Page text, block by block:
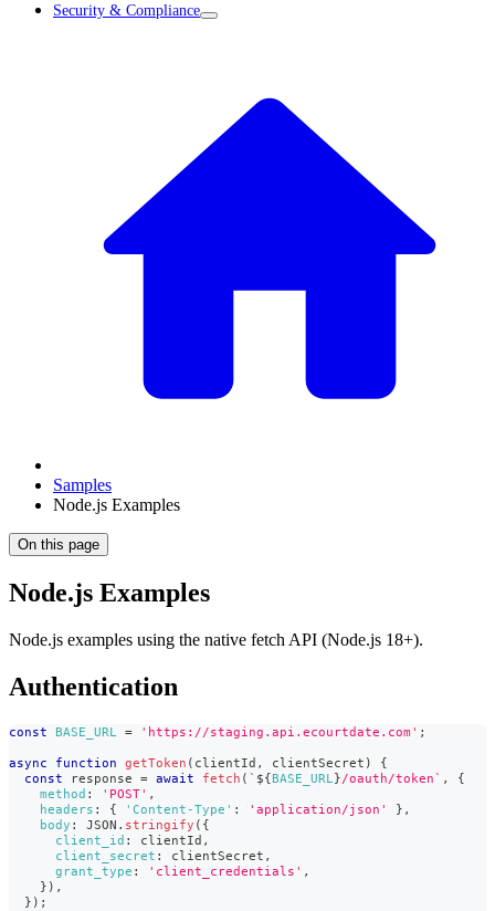
Security & Compliance
Samples
Node.js Examples
On this page
Node.js Examples
Node.js examples using the native fetch API (Node.js 18+).
Authentication
const BASE_URL = 'https://staging.api.ecourtdate.com' ;
async
function getToken ( clientId , clientSecret )
{
const response = await fetch ( ` ${BASE_URL }/oauth/token` ,
{
method : 'POST' ,
headers : { 'Content-Type' : 'application/json' } ,
body : JSON . stringify ( {
client_id : clientId ,
client_secret : clientSecret ,
grant_type : 'client_credentials' ,
} ) ,
} ) ;